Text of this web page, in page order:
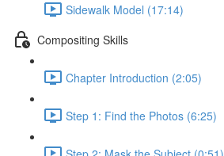
Sidewalk Model (17:14)
Compositing Skills
Chapter Introduction (2:05)
Step 1: Find the Photos (6:25)